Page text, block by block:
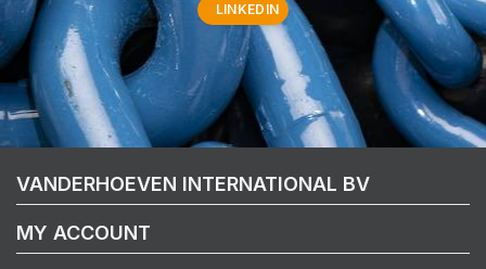
LINKEDIN
VANDERHOEVEN INTERNATIONAL BV
MY ACCOUNT